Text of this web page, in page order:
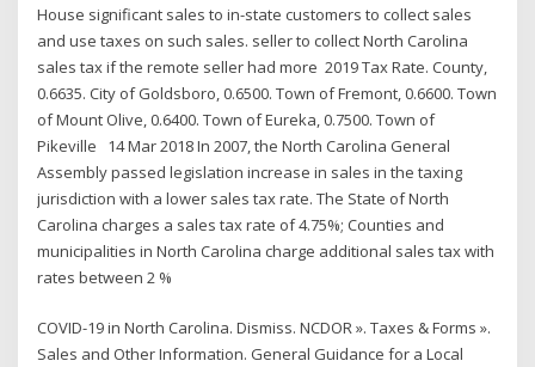
House significant sales to in-state customers to collect sales
and use taxes on such sales. seller to collect North Carolina
sales tax if the remote seller had more 2019 Tax Rate. County,
0.6635. City of Goldsboro, 0.6500. Town of Fremont, 0.6600. Town
of Mount Olive, 0.6400. Town of Eureka, 0.7500. Town of
Pikeville 14 Mar 2018 In 2007, the North Carolina General
Assembly passed legislation increase in sales in the taxing
jurisdiction with a lower sales tax rate. The State of North
Carolina charges a sales tax rate of 4.75%; Counties and
municipalities in North Carolina charge additional sales tax with
rates between 2 %
COVID-19 in North Carolina. Dismiss. NCDOR ». Taxes & Forms ».
Sales and Other Information. General Guidance for a Local